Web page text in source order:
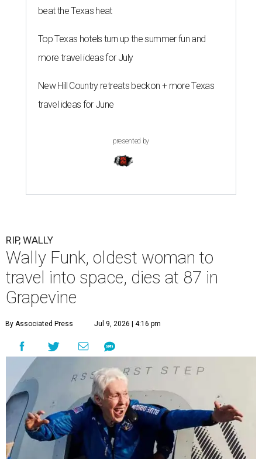
beat the Texas heat
Top Texas hotels turn up the summer fun and
more travel ideas for July
New Hill Country retreats beckon + more Texas
travel ideas for June
presented by
RIP, WALLY
Wally Funk, oldest woman to
travel into space, dies at 87 in
Grapevine
By Associated Press Jul 9, 2026 | 4:16 pm